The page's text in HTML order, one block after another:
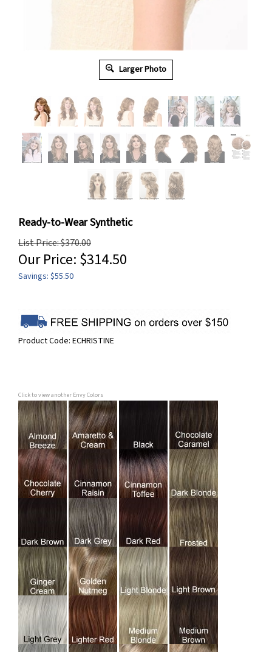
Larger Photo
Ready-to-Wear Synthetic
List Price: $370.00
Our Price: $314.50
Savings: $55.50
Product Code: ECHRISTINE
Click to view another Envy Colors